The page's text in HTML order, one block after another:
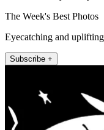
The Week's Best Photos
Eyecatching and
Subscribe +